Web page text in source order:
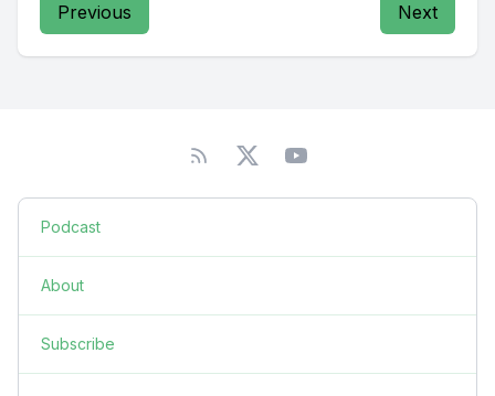
Previous Next
Podcast
About
Subscribe